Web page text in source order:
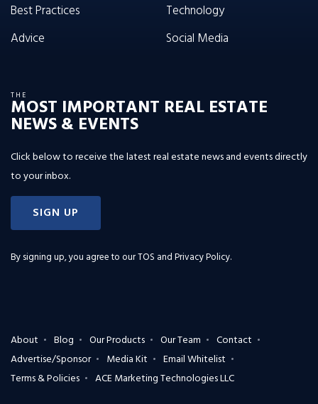
Best Practices
Advice
Technology
Social Media
THE
MOST IMPORTANT REAL ESTATE
NEWS & EVENTS
Click below to receive the latest real estate news and events directly
to your inbox.
SIGN UP
By signing up, you agree to ourTOS and Privacy Policy.
About Blog Our Products Our Team
Contact
Advertise/Sponsor
Media Kit
Email Whitelist
Terms & Policies
ACE Marketing Technologies LLC